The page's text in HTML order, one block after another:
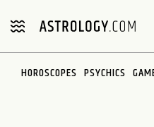
note:
includes
HOROSCOPES PSYCHICS